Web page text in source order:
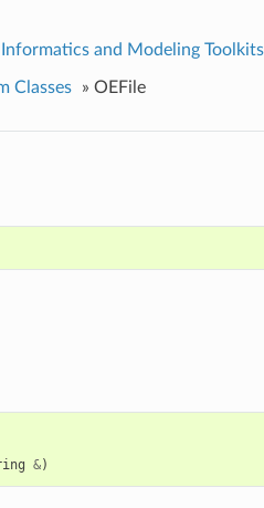
Informatics and Modeling Toolkits
Classes » OEFile
&)